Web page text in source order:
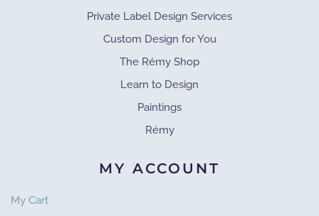
Private Label Design Services
Custom Design for You
The Rémy Shop
Learn to Design
Paintings
Rémy
MY ACCOUNT
My Cart